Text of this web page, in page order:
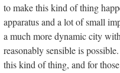
to make this kind of thing
apparatus and a lot of small
a much more dynamic city
reasonably sensible is
this kind of thing, and for